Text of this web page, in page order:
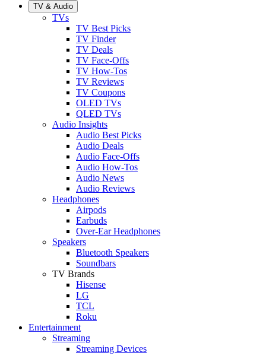
TV & Audio
TVs
TV Best Picks
TV Finder
TV Deals
TV Face-Offs
TV How-Tos
TV Reviews
TV Coupons
OLED TVs
QLED TVs
Audio Insights
Audio Best Picks
Audio Deals
Audio Face-Offs
Audio How-Tos
Audio News
Audio Reviews
Headphones
Airpods
Earbuds
Over-Ear Headphones
Speakers
Bluetooth Speakers
Soundbars
TV Brands
Hisense
LG
TCL
Roku
Entertainment
Streaming
Streaming Devices